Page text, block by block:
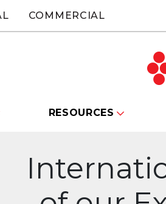
COMMERCIAL
RESOURCES